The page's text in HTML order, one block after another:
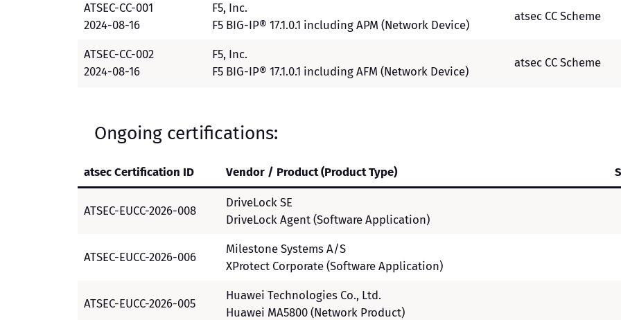
ATSEC-CC-001
2024-08-16
F5, Inc.
F5 BIG-IP® 17.1.0.1 including APM (Network Device)
atsec CC Scheme
ATSEC-CC-002
2024-08-16
F5, Inc.
F5 BIG-IP® 17.1.0.1 including AFM (Network Device)
atsec CC Scheme
Ongoing certifications:
atsec Certification ID Vendor / Product (Product Type)
ATSEC-EUCC-2026-008
DriveLock SE
DriveLock Agent (Software Application)
ATSEC-EUCC-2026-006
Milestone Systems A/S
XProtect Corporate (Software Application)
ATSEC-EUCC-2026-005
Huawei Technologies Co., Ltd.
Huawei MA5800 (Network Product)